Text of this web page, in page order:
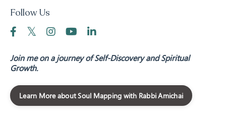
Follow Us
Join me on a journey of Self-Discovery and Spiritual
Growth.
Learn More about Soul Mapping with Rabbi Amichai